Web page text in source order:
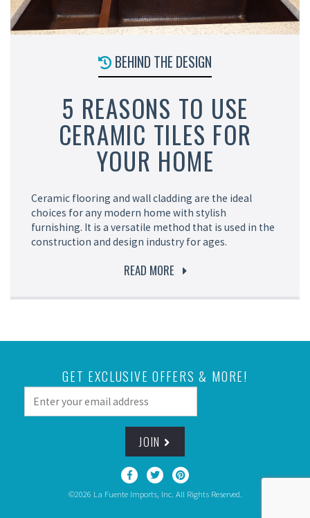
BEHIND THE DESIGN
5 REASONS TO USE
CERAMIC TILES FOR
YOUR HOME
Ceramic flooring and wall cladding are the ideal
choices for any modern home with stylish
furnishing. It is a versatile method that is used in the
construction and design industry for ages.
READ MORE
GET EXCLUSIVE OFFERS & MORE!
JOIN
©2026 La Fuente Imports, Inc. All Rights Reserved.